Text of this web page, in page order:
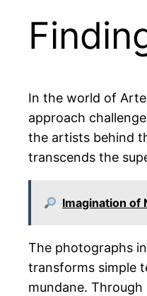
In the world of
approach
the artists behind
transcends the
Imagination of
The photographs
transforms simple
mundane.